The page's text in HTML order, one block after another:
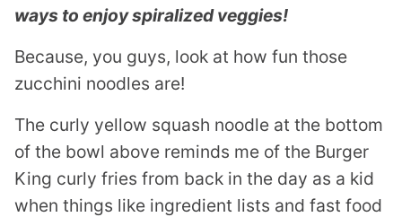
ways to enjoy spiralized veggies!
Because, you guys, look at how fun those
zucchini noodles are!
The curly yellow squash noodle at the bottom
of the bowl above reminds me of the Burger
King curly fries from back in the day as a kid
when things like ingredient lists and fast food